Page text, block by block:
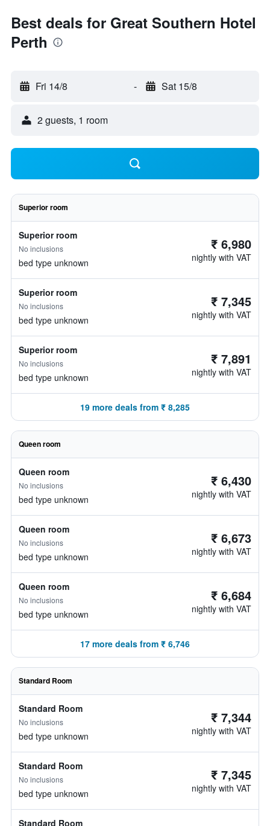
Best deals for Great Southern Hotel
Perth
Fri 14/8 - Sat 15/8
2 guests, 1 room
Superior room
Superior room
No inclusions
bed type unknown
₹ 6,980
nightly with VAT
Superior room
No inclusions
bed type unknown
₹ 7,345
nightly with VAT
Superior room
No inclusions
bed type unknown
₹ 7,891
nightly with VAT
19 more deals from ₹ 8,285
Queen room
Queen room
No inclusions
bed type unknown
₹ 6,430
nightly with VAT
Queen room
No inclusions
bed type unknown
₹ 6,673
nightly with VAT
Queen room
No inclusions
bed type unknown
₹ 6,684
nightly with VAT
17 more deals from ₹ 6,746
Standard Room
Standard Room
No inclusions
bed type unknown
₹ 7,344
nightly with VAT
Standard Room
No inclusions
bed type unknown
₹ 7,345
nightly with VAT
Standard Room